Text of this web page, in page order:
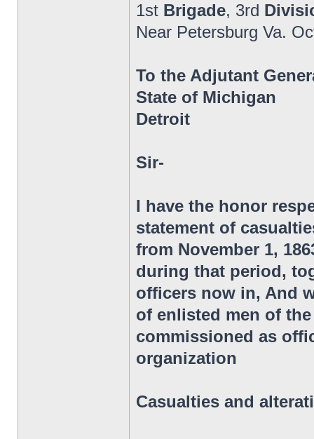
1st Brigade, 3rd
Near Petersburg Va.
To the Adjutant
State of Michigan
Detroit
Sir-
I have the honor
statement of
from November 1,
during that period,
officers now in, And
of enlisted men of
commissioned as
organization
Casualties and